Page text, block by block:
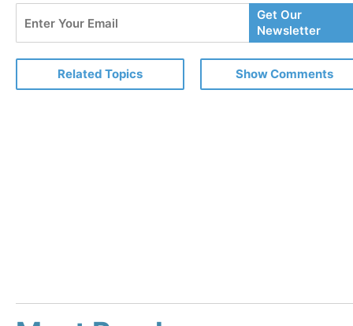
Your
Email
Get Our
Newsletter
Related Topics Show Comments